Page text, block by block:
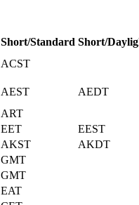
Short/Standard Short/
ACST
AEST
AEDT
ART
EET
EEST
AKST
AKDT
GMT
GMT
EAT